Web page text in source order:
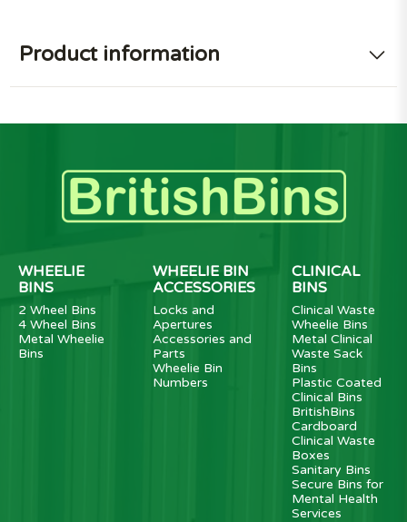
Product information
WHEELIE
BINS
2 Wheel Bins
4 Wheel Bins
Metal Wheelie
Bins
WHEELIE BIN
ACCESSORIES
Locks and
Apertures
Accessories and
Parts
Wheelie Bin
Numbers
CLINICAL
BINS
Clinical Waste
Wheelie Bins
Metal Clinical
Waste Sack
Bins
Plastic Coated
Clinical Bins
BritishBins
Cardboard
Clinical Waste
Boxes
Sanitary Bins
Secure Bins for
Mental Health
Services